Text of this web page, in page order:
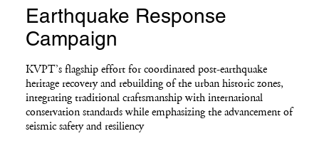
Earthquake Response
Campaign
KVPT’s flagship effort for coordinated post-earthquake
heritage recovery and rebuilding of the urban historic zones,
integrating traditional craftsmanship with international
conservation standards while emphasizing the advancement of
seismic safety and resiliency